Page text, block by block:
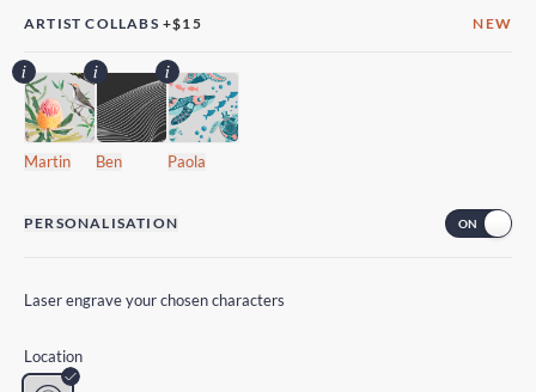
ARTIST COLLABS +$15 NEW
Martin Ben Paola
PERSONALISATION
Laser engrave your chosen characters
Location